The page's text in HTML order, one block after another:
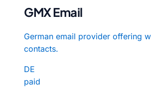
GMX Email
German email provider offering
contacts.
DE
paid